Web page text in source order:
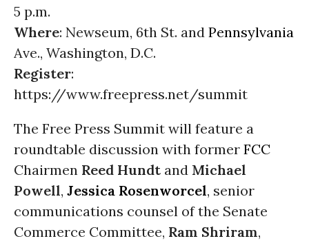
5 p.m.
Where: Newseum, 6th St. and Pennsylvania
Ave., Washington, D.C.
Register:
https://www.freepress.net/summit
The Free Press Summit will feature a
roundtable discussion with former FCC
Chairmen Reed Hundt and Michael
Powell, Jessica Rosenworcel, senior
communications counsel of the Senate
Commerce Committee, Ram Shriram,